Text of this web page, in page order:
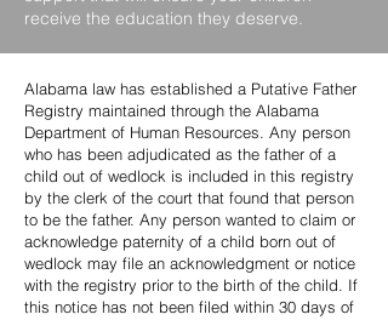
receive the education they deserve.
Alabama law has established a Putative Father
Registry maintained through the Alabama
Department of Human Resources. Any person
who has been adjudicated as the father of a
child out of wedlock is included in this registry
by the clerk of the court that found that person
to be the father. Any person wanted to claim or
acknowledge paternity of a child born out of
wedlock may file an acknowledgment or notice
with the registry prior to the birth of the child. If
this notice has not been filed within 30 days of